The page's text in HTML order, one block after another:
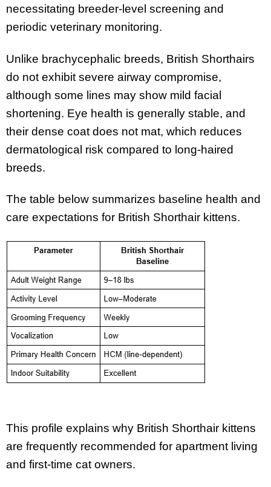
necessitating breeder-level screening and
periodic veterinary monitoring.
Unlike brachycephalic breeds, British Shorthairs
do not exhibit severe airway compromise,
although some lines may show mild facial
shortening. Eye health is generally stable, and
their dense coat does not mat, which reduces
dermatological risk compared to long-haired
breeds.
The table below summarizes baseline health and
care expectations for British Shorthair kittens.
This profile explains why British Shorthair kittens
are frequently recommended for apartment living
and first-time cat owners.